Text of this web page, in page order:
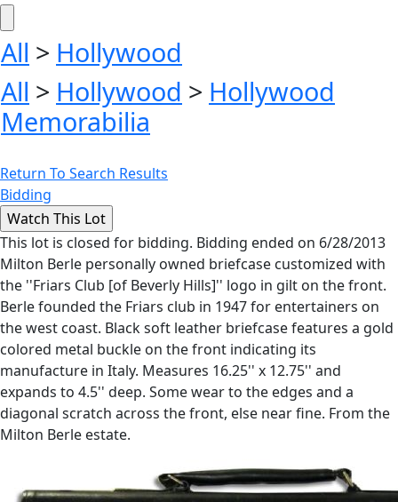
All > Hollywood
All > Hollywood > Hollywood
Memorabilia
Return To Search Results
Bidding
This lot is closed for bidding. Bidding ended on 6/28/2013
Milton Berle personally owned briefcase customized with
the ''Friars Club [of Beverly Hills]'' logo in gilt on the front.
Berle founded the Friars club in 1947 for entertainers on
the west coast. Black soft leather briefcase features a gold
colored metal buckle on the front indicating its
manufacture in Italy. Measures 16.25'' x 12.75'' and
expands to 4.5'' deep. Some wear to the edges and a
diagonal scratch across the front, else near fine. From the
Milton Berle estate.